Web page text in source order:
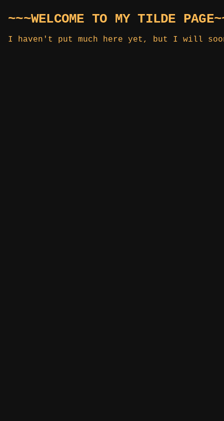
~~~WELCOME TO MY TILDE
I haven't put much here yet, but I will